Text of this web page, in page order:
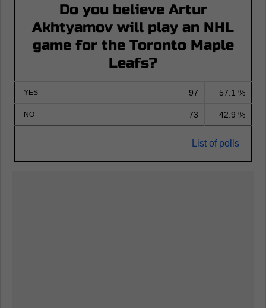
Do you believe Artur
Akhtyamov will play an NHL
game for the Toronto Maple
Leafs?
YES 97 57.1 %
NO 73 42.9 %
List of polls